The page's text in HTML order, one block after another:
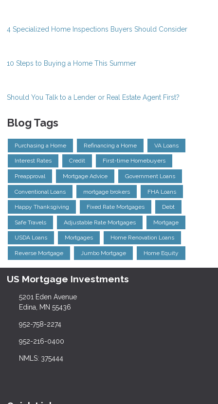
4 Specialized Home Inspections Buyers Should Consider
10 Steps to Buying a Home This Summer
Should You Talk to a Lender or Real Estate Agent First?
Blog Tags
Purchasing a Home Refinancing a Home VA Loans
Interest Rates Credit First-time Homebuyers
Preapproval Mortgage Advice Government Loans
Conventional Loans mortgage brokers FHA Loans
Happy Thanksgiving Fixed Rate Mortgages Debt
Safe Travels Adjustable Rate Mortgages Mortgage
USDA Loans Mortgages Home Renovation Loans
Reverse Mortgage Jumbo Mortgage Home Equity
US Mortgage Investments
5201 Eden Avenue
Edina, MN 55436
952-758-2274
952-216-0400
NMLS: 375444